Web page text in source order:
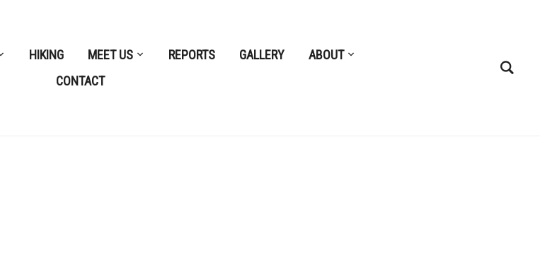
HIKING MEET US REPORTS GALLERY
ABOUT
CONTACT